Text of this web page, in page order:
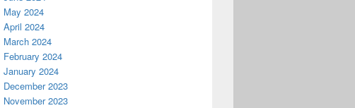
May 2024
April 2024
March 2024
February 2024
January 2024
December 2023
November 2023